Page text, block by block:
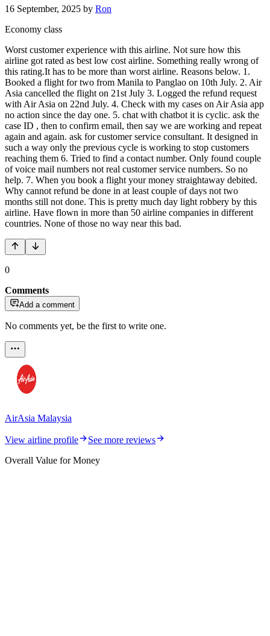
16 September, 2025 by Ron
Economy class
Worst customer experience with this airline. Not sure how this
airline got rated as best low cost airline. Something really wrong of
this rating.It has to be more than worst airline. Reasons below. 1.
Booked a flight for two from Manila to Panglao on 10th July. 2. Air
Asia cancelled the flight on 21st July 3. Logged the refund request
with Air Asia on 22nd July. 4. Check with my cases on Air Asia app
no action since the day one. 5. chat with chatbot it is cyclic. ask the
case ID , then to confirm email, then say we are working and repeat
again and again. ask for customer service consultant. It designed in
such a way only the previous cycle is working to stop customers
reaching them 6. Tried to find a contact number. Only found couple
of voice mail numbers not real customer service numbers. So no
help. 7. When you book a flight your money straightaway debited.
Why cannot refund be done in at least couple of days not two
months still not done. This is pretty much day light robbery by this
airline. Have flown in more than 50 airline companies in different
countries. None of those no way near this bad.
0
Comments
Add a comment
No comments yet, be the first to write one.
AirAsia Malaysia
View airline profile
See more reviews
Overall Value for Money